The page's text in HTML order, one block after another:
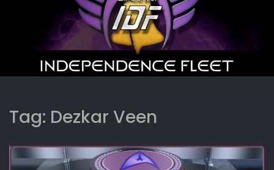
Tag: Dezkar Veen